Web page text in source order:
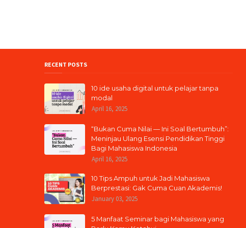
RECENT POSTS
10 ide usaha digital untuk pelajar tanpa
modal
April 16, 2025
“Bukan Cuma Nilai — Ini Soal Bertumbuh”:
Meninjau Ulang Esensi Pendidikan Tinggi
Bagi Mahasiswa Indonesia
April 16, 2025
10 Tips Ampuh untuk Jadi Mahasiswa
Berprestasi: Gak Cuma Cuan Akademis!
January 03, 2025
5 Manfaat Seminar bagi Mahasiswa yang